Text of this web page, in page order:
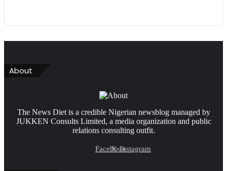
About
The News Diet is a credible Nigerian newsblog managed by
JUKKEN Consults Limited, a media organization and public
relations consulting outfit.
Facebook
X Instagram